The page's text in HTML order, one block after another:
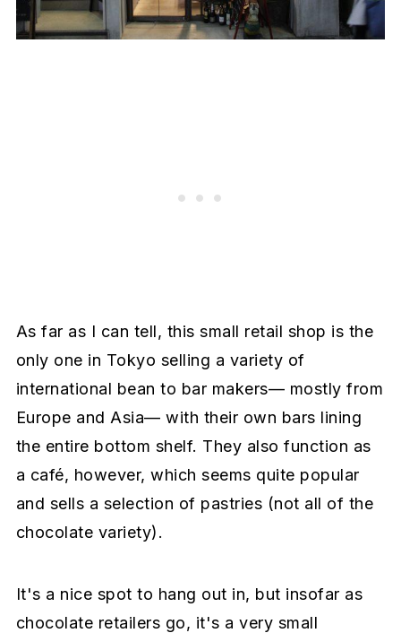
As far as I can tell, this small retail shop is the
only one in Tokyo selling a variety of
international bean to bar makers— mostly from
Europe and Asia— with their own bars lining
the entire bottom shelf. They also function as
a café, however, which seems quite popular
and sells a selection of pastries (not all of the
chocolate variety).
It's a nice spot to hang out in, but insofar as
chocolate retailers go, it's a very small